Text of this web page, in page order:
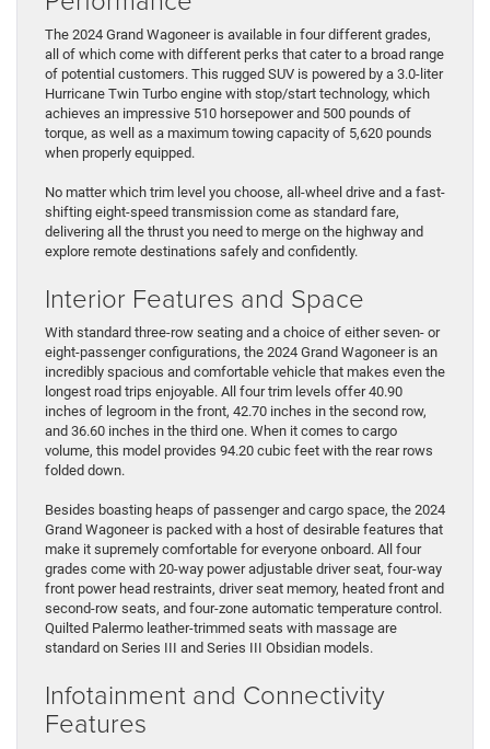
The 2024 Grand Wagoneer is available in four different grades,
all of which come with different perks that cater to a broad range
of potential customers. This rugged SUV is powered by a 3.0-liter
Hurricane Twin Turbo engine with stop/start technology, which
achieves an impressive 510 horsepower and 500 pounds of
torque, as well as a maximum towing capacity of 5,620 pounds
when properly equipped.
No matter which trim level you choose, all-wheel drive and a fast-
shifting eight-speed transmission come as standard fare,
delivering all the thrust you need to merge on the highway and
explore remote destinations safely and confidently.
Interior Features and Space
With standard three-row seating and a choice of either seven- or
eight-passenger configurations, the 2024 Grand Wagoneer is an
incredibly spacious and comfortable vehicle that makes even the
longest road trips enjoyable. All four trim levels offer 40.90
inches of legroom in the front, 42.70 inches in the second row,
and 36.60 inches in the third one. When it comes to cargo
volume, this model provides 94.20 cubic feet with the rear rows
folded down.
Besides boasting heaps of passenger and cargo space, the 2024
Grand Wagoneer is packed with a host of desirable features that
make it supremely comfortable for everyone onboard. All four
grades come with 20-way power adjustable driver seat, four-way
front power head restraints, driver seat memory, heated front and
second-row seats, and four-zone automatic temperature control.
Quilted Palermo leather-trimmed seats with massage are
standard on Series III and Series III Obsidian models.
Infotainment and Connectivity
Features